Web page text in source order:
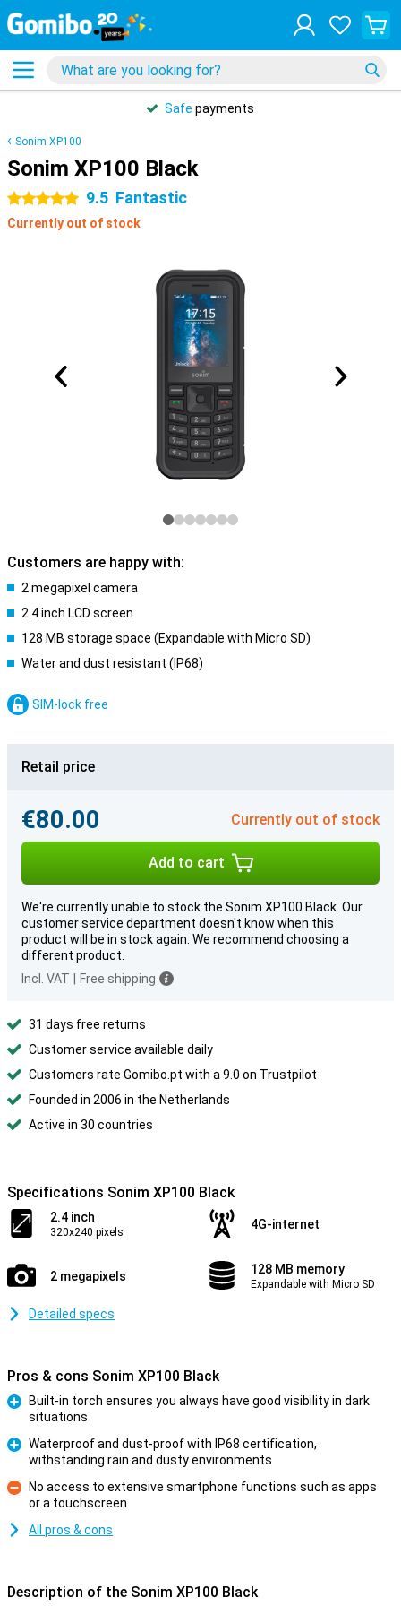
Safe payments
Sonim XP100
Sonim XP100 Black
5 stars 9.5 Fantastic
Currently out of stock
Customers are happy with:
2 megapixel camera
2.4 inch LCD screen
128 MB storage space (Expandable with Micro SD)
Water and dust resistant (IP68)
SIM-lock free
Retail price
€80.00 Currently out of stock
Add to cart
We're currently unable to stock the Sonim XP100 Black. Our
customer service department doesn't know when this
product will be in stock again. We recommend choosing a
different product.
Incl. VAT
Free shipping
31 days free returns
Customer service available daily
Customers rate Gomibo.pt with a 9.0 on Trustpilot
Founded in 2006 in the Netherlands
Active in 30 countries
Specifications Sonim XP100 Black
2.4 inch
320x240 pixels
4G-internet
2 megapixels 128 MB memory
Expandable with Micro SD
Detailed specs
Pros & cons Sonim XP100 Black
Built-in torch ensures you always have good visibility in dark
situations
Waterproof and dust-proof with IP68 certification,
withstanding rain and dusty environments
Con
No access to extensive smartphone functions such as apps
or a touchscreen
All pros & cons
Description of the Sonim XP100 Black